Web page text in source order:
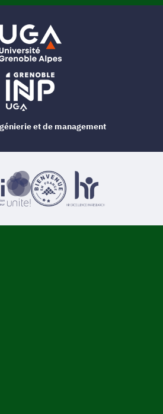
et de management